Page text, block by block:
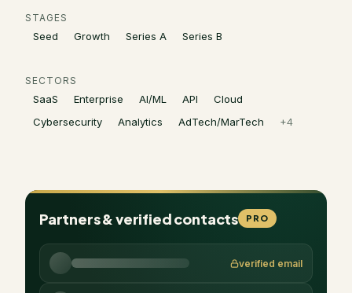
STAGES
Seed Growth Series A Series B
SECTORS
SaaS Enterprise AI/ML API
Cloud
Cybersecurity
Analytics AdTech/MarTech +4
Partners & verified contacts PRO
verified email